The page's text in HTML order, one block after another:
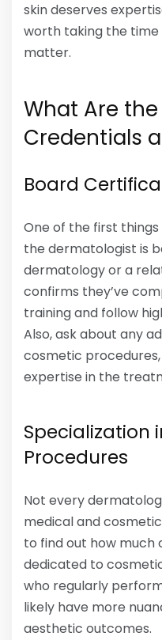
skin deserves
worth taking the
matter.
What Are
Credentials
Board
One of the first
the dermatologist is
dermatology or a
confirms they’ve
training and follow
Also, ask about any
cosmetic
expertise in the
Specialization
Procedures
Not every
medical and
to find out how much
dedicated to
who regularly
likely have more
aesthetic outcomes.